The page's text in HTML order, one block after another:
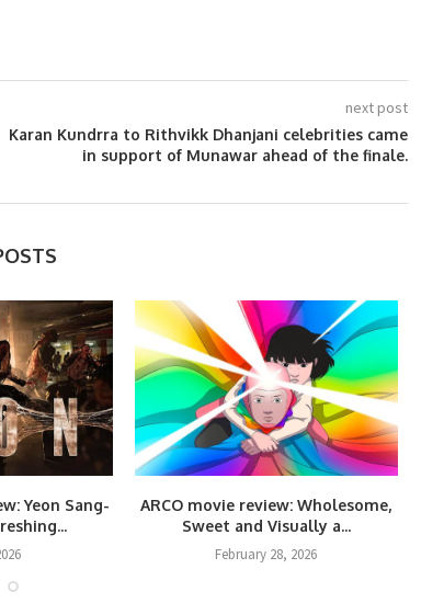
next post
Karan Kundrra to Rithvikk Dhanjani celebrities came
in support of Munawar ahead of the finale.
Yeon Sang-
ARCO movie review: Wholesome,
Sweet and Visually a...
February 28, 2026